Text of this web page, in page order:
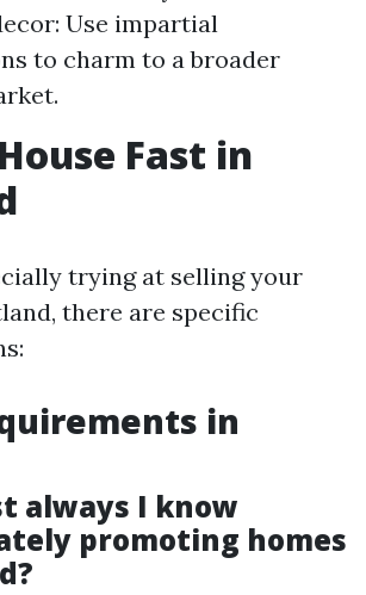
Use impartial
to charm to a broader
Fast in
trying at selling your
there are specific
in
always I know
promoting homes